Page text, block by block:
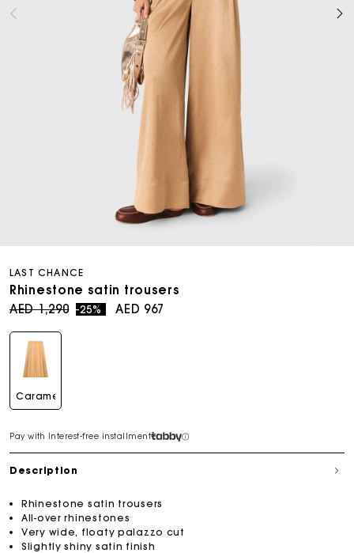
LAST CHANCE
Rhinestone satin trousers
Regular
AED 1,290 -25%
Sale
AED 967
Caramel
Pay with Interest-free installment
Description
Rhinestone satin trousers
All-over rhinestones
Very wide, floaty palazzo cut
Slightly shiny satin finish